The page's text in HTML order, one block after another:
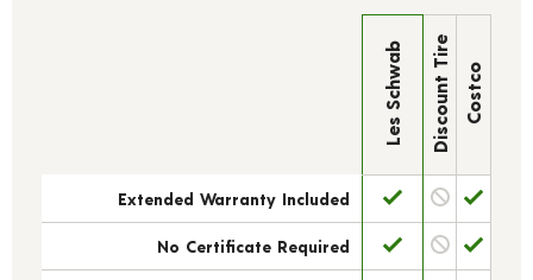
Les Schwab Discount Tire Costco
Extended Warranty Included
No Certificate Required